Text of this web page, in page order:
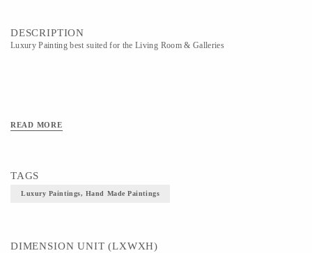
DESCRIPTION
Luxury Painting best suited for the Living Room & Galleries
READ MORE
TAGS
Luxury Paintings, Hand Made Paintings
DIMENSION UNIT (LXWXH)